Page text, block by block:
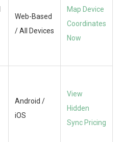
Web-Based
/ All Devices
Map Device
Coordinates
Now
Android /
iOS
View
Hidden
Sync Pricing